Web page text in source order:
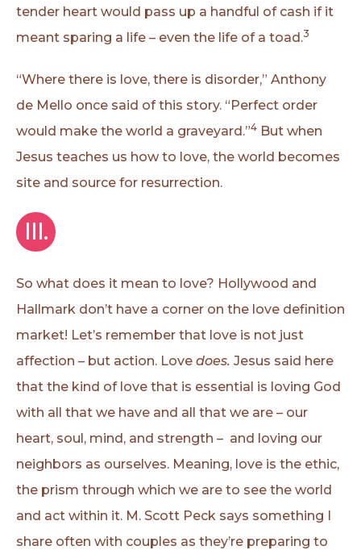
tender heart would pass up a handful of cash if it
meant sparing a life – even the life of a toad.3
“Where there is love, there is disorder,” Anthony
de Mello once said of this story. “Perfect order
would make the world a graveyard.”4 But when
Jesus teaches us how to love, the world becomes
site and source for resurrection.
III.
So what does it mean to love? Hollywood and
Hallmark don’t have a corner on the love definition
market! Let’s remember that love is not just
affection – but action. Love does. Jesus said here
that the kind of love that is essential is loving God
with all that we have and all that we are – our
heart, soul, mind, and strength – and loving our
neighbors as ourselves. Meaning, love is the ethic,
the prism through which we are to see the world
and act within it. M. Scott Peck says something I
share often with couples as they’re preparing to